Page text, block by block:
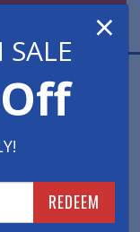
throughout
Social
floor
safely route
×
REDEEM